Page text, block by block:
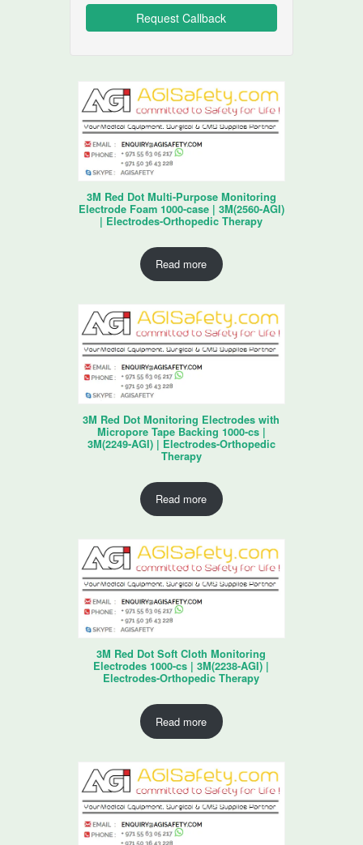
3M Red Dot Multi-Purpose Monitoring
Electrode Foam 1000-case | 3M(2560-AGI)
| Electrodes-Orthopedic Therapy
Read more
3M Red Dot Monitoring Electrodes with
Micropore Tape Backing 1000-cs |
3M(2249-AGI) | Electrodes-Orthopedic
Therapy
Read more
3M Red Dot Soft Cloth Monitoring
Electrodes 1000-cs | 3M(2238-AGI) |
Electrodes-Orthopedic Therapy
Read more